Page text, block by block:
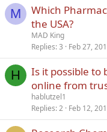
M
Which
the USA?
MAD King
Replies 3 Feb 27,
H
Is it possible to
online from
hablutzel1
Replies 2 Feb 12,